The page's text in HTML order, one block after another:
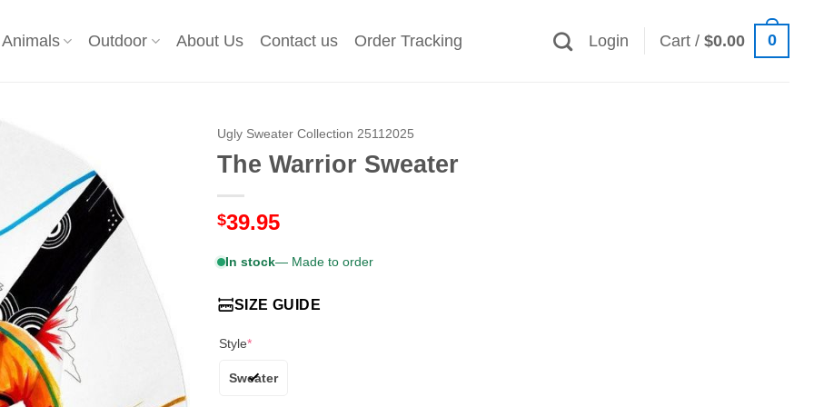
Animals Outdoor About Us Contact us Order Tracking Login Cart /$0.00 0
Ugly Sweater Collection 25112025
The Warrior Sweater
$39.95
In stock— Made to order
SIZE GUIDE
Style*
Sweater